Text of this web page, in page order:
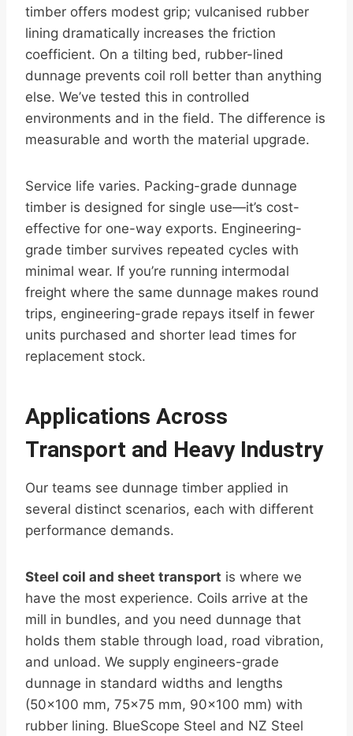
timber offers modest grip; vulcanised rubber
lining dramatically increases the friction
coefficient. On a tilting bed, rubber-lined
dunnage prevents coil roll better than anything
else. We’ve tested this in controlled
environments and in the field. The difference is
measurable and worth the material upgrade.
Service life varies. Packing-grade dunnage
timber is designed for single use—it’s cost-
effective for one-way exports. Engineering-
grade timber survives repeated cycles with
minimal wear. If you’re running intermodal
freight where the same dunnage makes round
trips, engineering-grade repays itself in fewer
units purchased and shorter lead times for
replacement stock.
Applications Across
Transport and Heavy Industry
Our teams see dunnage timber applied in
several distinct scenarios, each with different
performance demands.
Steel coil and sheet transport is where we
have the most experience. Coils arrive at the
mill in bundles, and you need dunnage that
holds them stable through load, road vibration,
and unload. We supply engineers-grade
dunnage in standard widths and lengths
(50×100 mm, 75×75 mm, 90×100 mm) with
rubber lining. BlueScope Steel and NZ Steel